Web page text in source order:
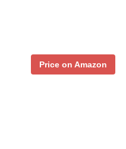
Price on Amazon